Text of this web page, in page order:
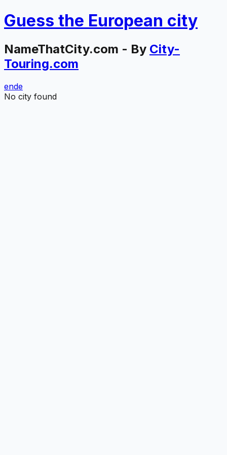
Guess the European city
NameThatCity.com - By City-
Touring.com
ende
No city found